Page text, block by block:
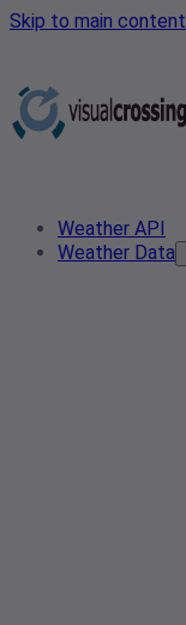
Skip to main content
Weather API
Weather Data